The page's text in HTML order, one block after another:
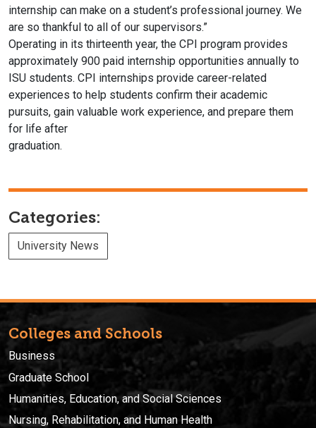
internship can make on a student’s professional journey. We
are so thankful to all of our supervisors.”
Operating in its thirteenth year, the CPI program provides
approximately 900 paid internship opportunities annually to
ISU students. CPI internships provide career-related
experiences to help students confirm their academic
pursuits, gain valuable work experience, and prepare them
for life after
graduation.
Categories:
University News
Colleges and Schools
Business
Graduate School
Humanities, Education, and Social Sciences
Nursing, Rehabilitation, and Human Health